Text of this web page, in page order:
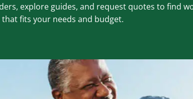
explore guides, and request quotes to find
that fits your needs and budget.